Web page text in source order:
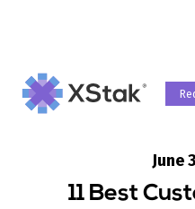
June
11 Best